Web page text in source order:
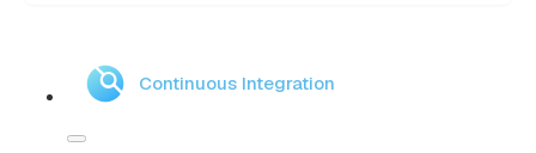
Continuous Integration